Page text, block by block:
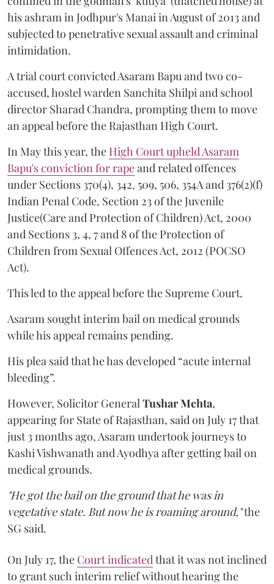
his ashram in Jodhpur's Manai in August of 2013 and
subjected to penetrative sexual assault and criminal
intimidation.
A trial court convicted Asaram Bapu and two co-
accused, hostel warden Sanchita Shilpi and school
director Sharad Chandra, prompting them to move
an appeal before the Rajasthan High Court.
In May this year, the High Court upheld Asaram
Bapu's conviction for rapeand related offences
under Sections 370(4), 342, 509, 506, 354A and 376(2)(f)
Indian Penal Code, Section 23 of the Juvenile
Justice(Care and Protection of Children) Act, 2000
and Sections 3, 4, 7 and 8 of the Protection of
Children from Sexual Offences Act, 2012 (POCSO
Act).
This led to the appeal before the Supreme Court.
Asaram sought interim bail on medical grounds
while his appeal remains pending.
His plea said that he has developed “acute internal
bleeding”.
However, Solicitor General Tushar Mehta,
appearing for State of Rajasthan, said on July 17 that
just 3 months ago, Asaram undertook journeys to
Kashi Vishwanath and Ayodhya after getting bail on
medical grounds.
"He got the bail on the ground that he was in
vegetative state. But now he is roaming around,"the
SG said.
On July 17, the Court indicated that it was not inclined
to grant such interim relief without hearing the